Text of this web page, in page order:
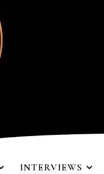
INTERVIEWS